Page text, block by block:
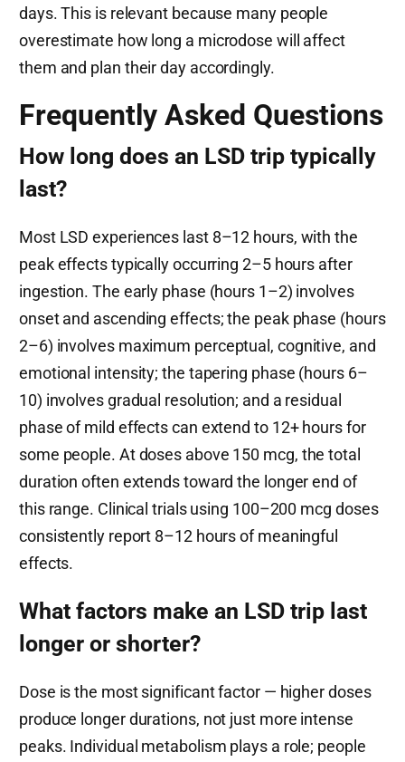
days. This is relevant because many people
overestimate how long a microdose will affect
them and plan their day accordingly.
Frequently Asked Questions
How long does an LSD trip typically
last?
Most LSD experiences last 8–12 hours, with the
peak effects typically occurring 2–5 hours after
ingestion. The early phase (hours 1–2) involves
onset and ascending effects; the peak phase (hours
2–6) involves maximum perceptual, cognitive, and
emotional intensity; the tapering phase (hours 6–
10) involves gradual resolution; and a residual
phase of mild effects can extend to 12+ hours for
some people. At doses above 150 mcg, the total
duration often extends toward the longer end of
this range. Clinical trials using 100–200 mcg doses
consistently report 8–12 hours of meaningful
effects.
What factors make an LSD trip last
longer or shorter?
Dose is the most significant factor — higher doses
produce longer durations, not just more intense
peaks. Individual metabolism plays a role; people